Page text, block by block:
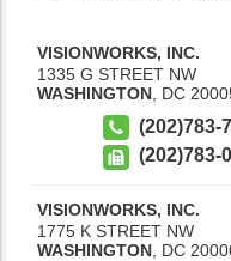
VISIONWORKS, INC.
1335 G STREET NW
WASHINGTON DC
(202)783-
(202)783-
VISIONWORKS, INC.
1775 K STREET NW
WASHINGTON DC